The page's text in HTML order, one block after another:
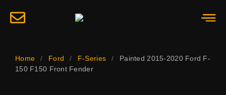
Home / Ford / F-Series /
Painted 2015-2020 Ford F-
150 F150 Front Fender